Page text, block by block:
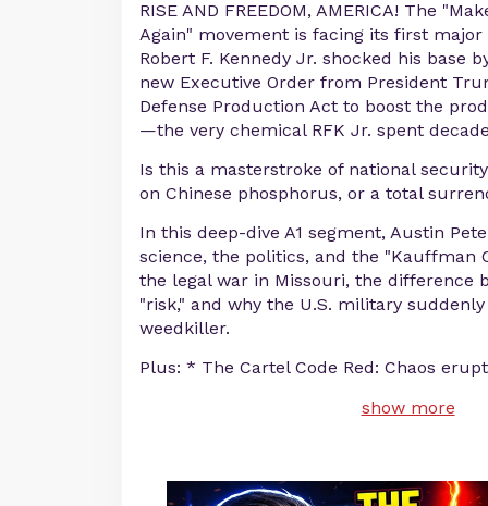
RISE AND FREEDOM, AMERICA! The
Again" movement is facing its first major
Robert F. Kennedy Jr. shocked his base
new Executive Order from President
Defense Production Act to boost the
—the very chemical RFK Jr. spent
Is this a masterstroke of national
on Chinese phosphorus, or a total
In this deep-dive A1 segment, Austin
science, the politics, and the "Kauffman
the legal war in Missouri, the difference
"risk," and why the U.S. military
weedkiller.
Plus: * The Cartel Code Red: Chaos
show more